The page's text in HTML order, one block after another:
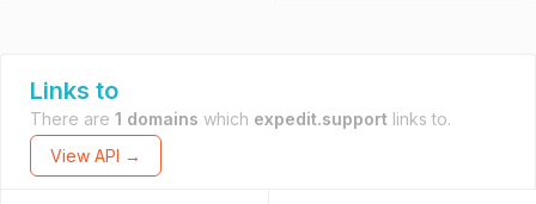
Links to
There are 1 domains which expedit.support links to.
View API →